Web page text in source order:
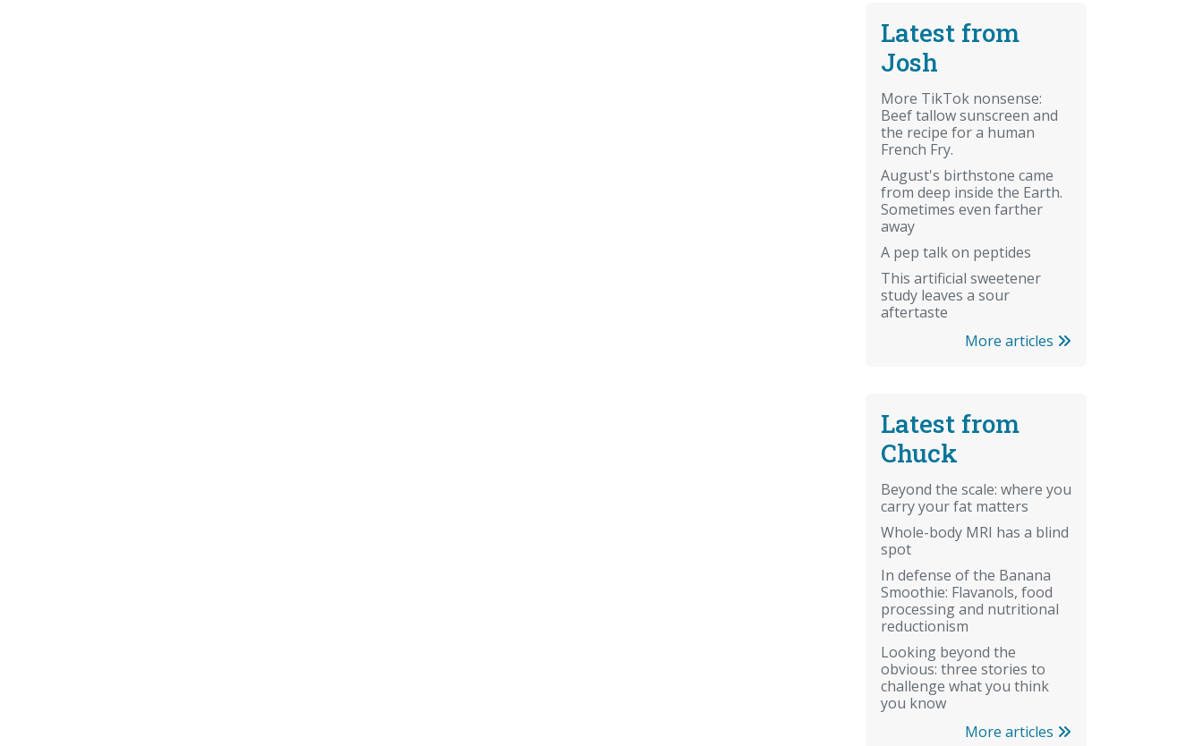
Latest from
Josh
More TikTok nonsense:
Beef tallow sunscreen and
the recipe for a human
French Fry.
August's birthstone came
from deep inside the Earth.
Sometimes even farther
away
A pep talk on peptides
This artificial sweetener
study leaves a sour
aftertaste
More articles
Latest from
Chuck
Beyond the scale: where you
carry your fat matters
Whole-body MRI has a blind
spot
In defense of the Banana
Smoothie: Flavanols, food
processing and nutritional
reductionism
Looking beyond the
obvious: three stories to
challenge what you think
you know
More articles